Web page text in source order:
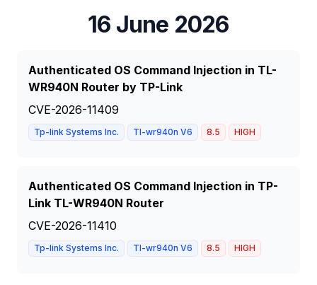
16 June 2026
Authenticated OS Command Injection in TL-
WR940N Router by TP-Link
CVE-2026-11409
Tp-link Systems Inc. Tl-wr940n V6 8.5 HIGH
Authenticated OS Command Injection in TP-
Link TL-WR940N Router
CVE-2026-11410
Tp-link Systems Inc. Tl-wr940n V6 8.5 HIGH